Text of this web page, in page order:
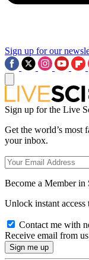
Sign up for our
Sign up for the Live
Get the world’s most
your inbox.
Become a Member in
Unlock instant access
Contact me with
Receive email from